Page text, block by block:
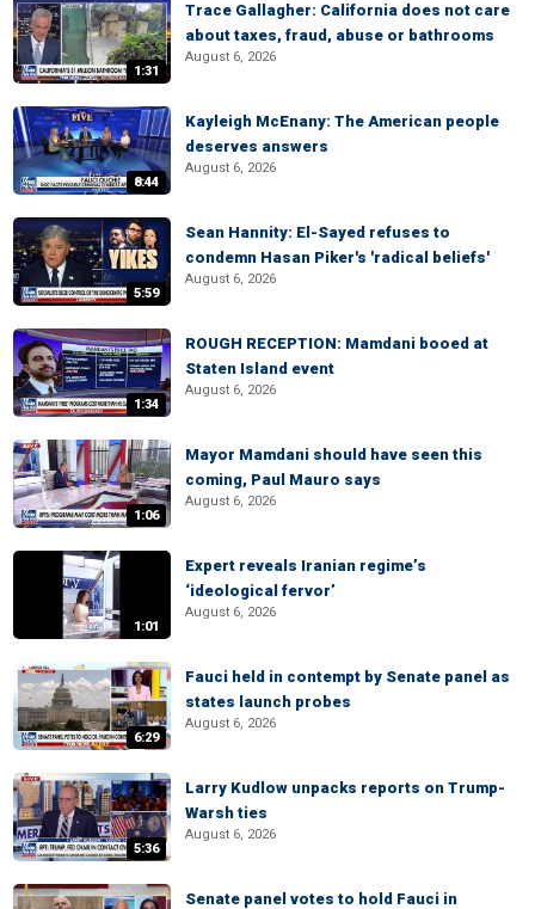
1:31
Trace Gallagher: California does not care
about taxes, fraud, abuse or bathrooms
August 6, 2026
8:44
Kayleigh McEnany: The American people
deserves answers
August 6, 2026
5:59
Sean Hannity: El-Sayed refuses to
condemn Hasan Piker's 'radical beliefs'
August 6, 2026
1:34
ROUGH RECEPTION: Mamdani booed at
Staten Island event
August 6, 2026
1:06
Mayor Mamdani should have seen this
coming, Paul Mauro says
August 6, 2026
1:01
Expert reveals Iranian regime’s
‘ideological fervor’
August 6, 2026
6:29
Fauci held in contempt by Senate panel as
states launch probes
August 6, 2026
5:36
Larry Kudlow unpacks reports on Trump-
Warsh ties
August 6, 2026
Senate panel votes to hold Fauci in